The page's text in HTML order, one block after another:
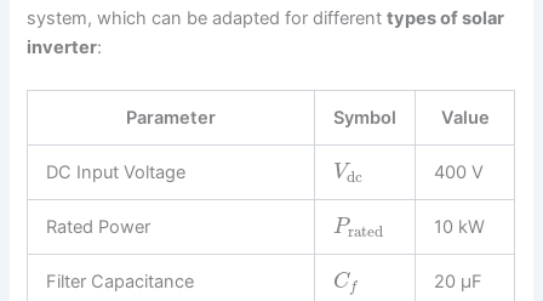
system, which can be adapted for differenttypes of solar
inverter:
Parameter Symbol Value
DC Input Voltage Vdc 400 V
Rated Power Prated 10 kW
Filter Capacitance Cf 20 μF